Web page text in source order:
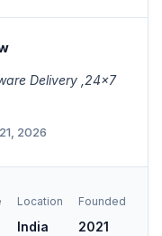
Delivery ,24x7
2026
Location
India
Founded
2021